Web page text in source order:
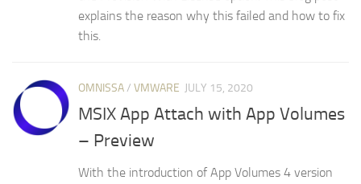
explains the reason why this failed and how to fix
this.
OMNISSA/ VMWARE JULY 15, 2020
MSIX App Attach with App Volumes
– Preview
With the introduction of App Volumes 4 version